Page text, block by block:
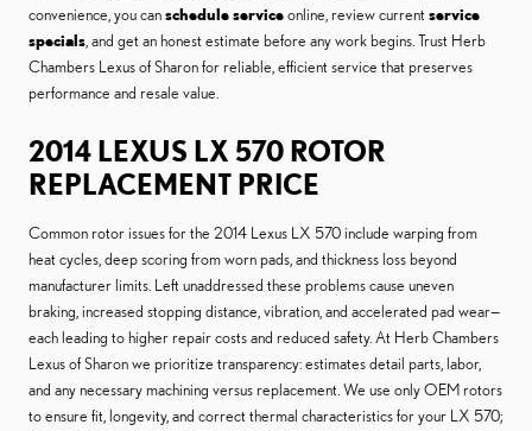
convenience, you canschedule serviceonline, review current service
specials, and get an honest estimate before any work begins. Trust Herb
Chambers Lexus of Sharon for reliable, efficient service that preserves
performance and resale value.
2014 LEXUS LX 570 ROTOR
REPLACEMENT PRICE
Common rotor issues for the 2014 Lexus LX 570 include warping from
heat cycles, deep scoring from worn pads, and thickness loss beyond
manufacturer limits. Left unaddressed these problems cause uneven
braking, increased stopping distance, vibration, and accelerated pad wear—
each leading to higher repair costs and reduced safety. At Herb Chambers
Lexus of Sharon we prioritize transparency: estimates detail parts, labor,
and any necessary machining versus replacement. We use only OEM rotors
to ensure fit, longevity, and correct thermal characteristics for your LX 570;